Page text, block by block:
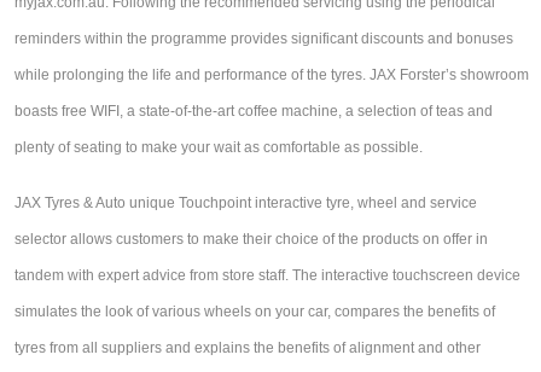
reminders within the programme provides significant discounts and bonuses
while prolonging the life and performance of the tyres. JAX Forster’s showroom
boasts free WIFI, a state-of-the-art coffee machine, a selection of teas and
plenty of seating to make your wait as comfortable as possible.
JAX Tyres & Auto unique Touchpoint interactive tyre, wheel and service
selector allows customers to make their choice of the products on offer in
tandem with expert advice from store staff. The interactive touchscreen device
simulates the look of various wheels on your car, compares the benefits of
tyres from all suppliers and explains the benefits of alignment and other
Warranties and Guarantees